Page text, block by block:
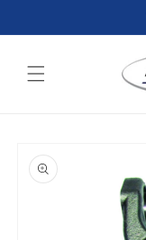
product
information